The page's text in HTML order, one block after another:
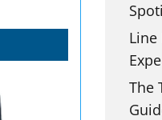
Line
The